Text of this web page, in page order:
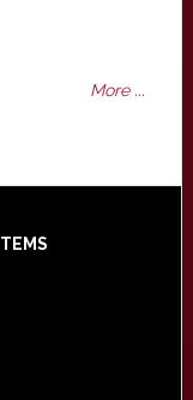
More ...